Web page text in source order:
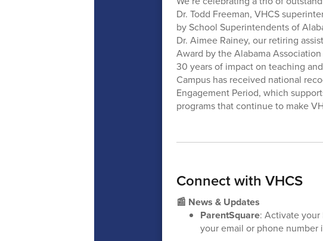
Dr. Todd Freeman, VHCS
by School Superintendents of
Dr. Aimee Rainey, our retiring
Award by the Alabama
30 years of impact on teaching
Campus has received national
Engagement Period, which
programs that continue to make
Connect with VHCS
📰 News & Updates
ParentSquare: Activate your
your email or phone number